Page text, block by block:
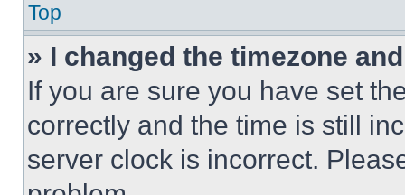
Top
» I changed the timezone
If you are sure you have set
correctly and the time is still
server clock is incorrect.